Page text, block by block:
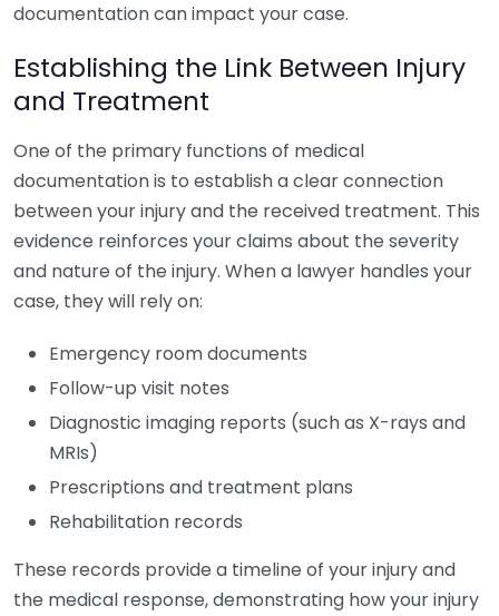
documentation can impact your case.
Establishing the Link Between Injury
and Treatment
One of the primary functions of medical
documentation is to establish a clear connection
between your injury and the received treatment. This
evidence reinforces your claims about the severity
and nature of the injury. When a lawyer handles your
case, they will rely on:
Emergency room documents
Follow-up visit notes
Diagnostic imaging reports (such as X-rays and
MRIs)
Prescriptions and treatment plans
Rehabilitation records
These records provide a timeline of your injury and
the medical response, demonstrating how your injury